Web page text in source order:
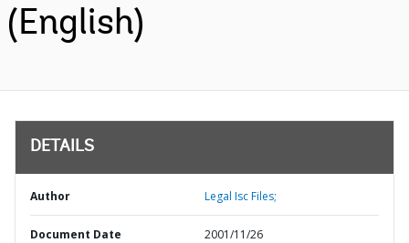
(English)
DETAILS
Author Legal Isc Files;
Document Date 2001/11/26